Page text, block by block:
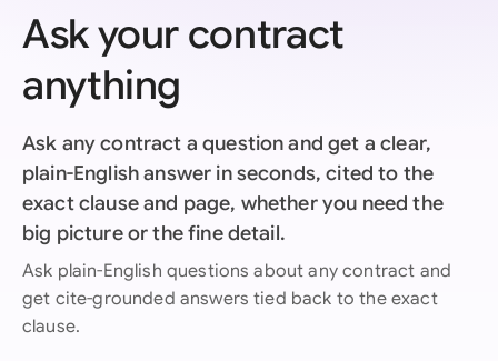
Ask your contract
anything
Ask any contract a question and get a clear,
plain-English answer in seconds, cited to the
exact clause and page, whether you need the
big picture or the fine detail.
Ask plain-English questions about any contract and
get cite-grounded answers tied back to the exact
clause.